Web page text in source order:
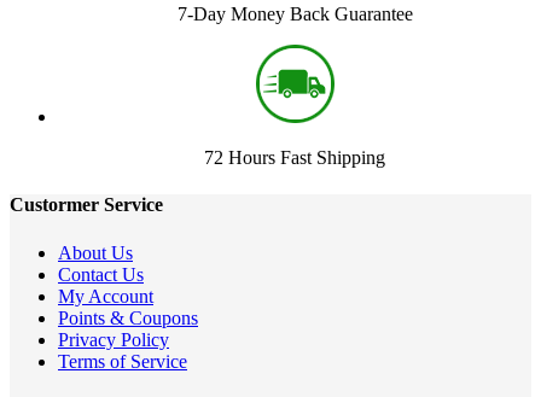
7-Day Money Back Guarantee
72 Hours Fast Shipping
Custormer Service
About Us
Contact Us
My Account
Points & Coupons
Privacy Policy
Terms of Service